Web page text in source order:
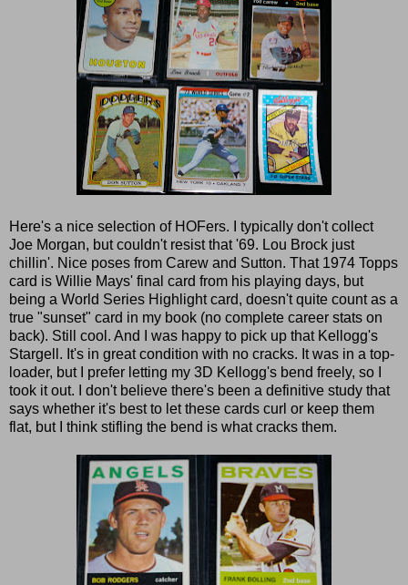
Here's a nice selection of HOFers. I typically don't collect
Joe Morgan, but couldn't resist that '69. Lou Brock just
chillin'. Nice poses from Carew and Sutton. That 1974 Topps
card is Willie Mays' final card from his playing days, but
being a World Series Highlight card, doesn't quite count as a
true "sunset" card in my book (no complete career stats on
back). Still cool. And I was happy to pick up that Kellogg's
Stargell. It's in great condition with no cracks. It was in a top-
loader, but I prefer letting my 3D Kellogg's bend freely, so I
took it out. I don't believe there's been a definitive study that
says whether it's best to let these cards curl or keep them
flat, but I think stifling the bend is what cracks them.